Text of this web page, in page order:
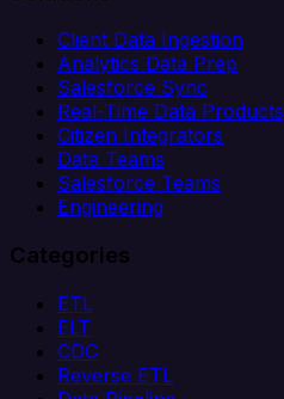
Client Data Ingestion
Analytics Data Prep
Salesforce Sync
Real-Time Data Products
Citizen Integrators
Data Teams
Salesforce Teams
Engineering
Categories
ETL
ELT
CDC
Reverse ETL